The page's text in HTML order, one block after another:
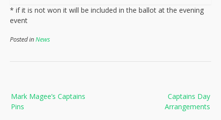
* if it is not won it will be included in the ballot at the evening
event
Posted inNews
navigation
Captains Day
Arrangements
Mark Magee’s Captains
Pins